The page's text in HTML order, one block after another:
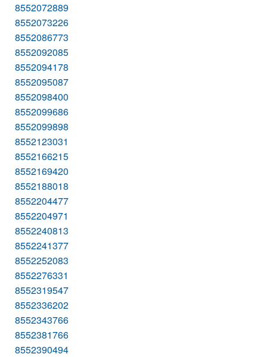
8552072889
8552073226
8552086773
8552092085
8552094178
8552095087
8552098400
8552099686
8552099898
8552123031
8552166215
8552169420
8552188018
8552204477
8552204971
8552240813
8552241377
8552252083
8552276331
8552319547
8552336202
8552343766
8552381766
8552390494